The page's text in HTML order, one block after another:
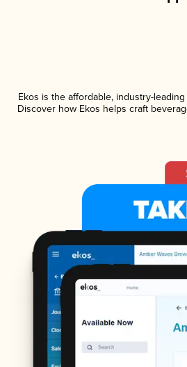
Ekos is the affordable, industry-
Discover how Ekos helps craft